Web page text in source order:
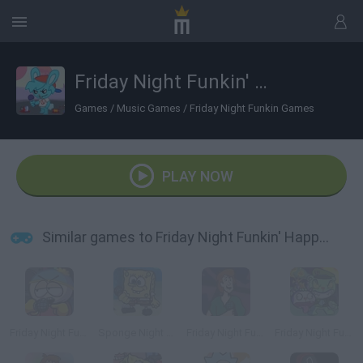
Friday Night Funkin' Happy Tree Funkers
Games / Music Games / Friday Night Funkin Games
PLAY NOW
Similar games to Friday Night Funkin' Happy Tree Funkers